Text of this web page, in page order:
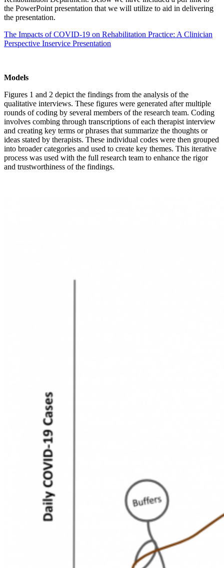
the PowerPoint presentation that we will utilize to aid in delivering
the presentation.
The Impacts of COVID-19 on Rehabilitation Practice: A Clinician
Perspective Inservice Presentation
Models
Figures 1 and 2 depict the findings from the analysis of the
qualitative interviews. These figures were generated after multiple
rounds of coding by several members of the research team. Coding
involves combing through transcriptions of each therapist interview
and creating key terms or phrases that summarize the thoughts or
ideas stated by therapists. These individual codes were then grouped
into broader categories and used to create key themes. This iterative
process was used with the full research team to enhance the rigor
and trustworthiness of the findings.